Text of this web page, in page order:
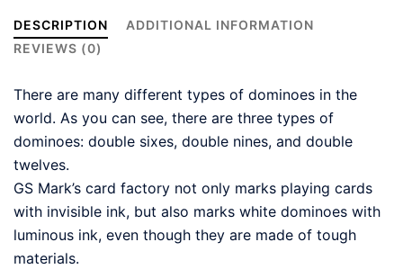
DESCRIPTION
ADDITIONAL INFORMATION
REVIEWS (0)
There are many different types of dominoes in the
world. As you can see, there are three types of
dominoes: double sixes, double nines, and double
twelves.
GS Mark’s card factory not only marks playing cards
with invisible ink, but also marks white dominoes with
luminous ink, even though they are made of tough
materials.